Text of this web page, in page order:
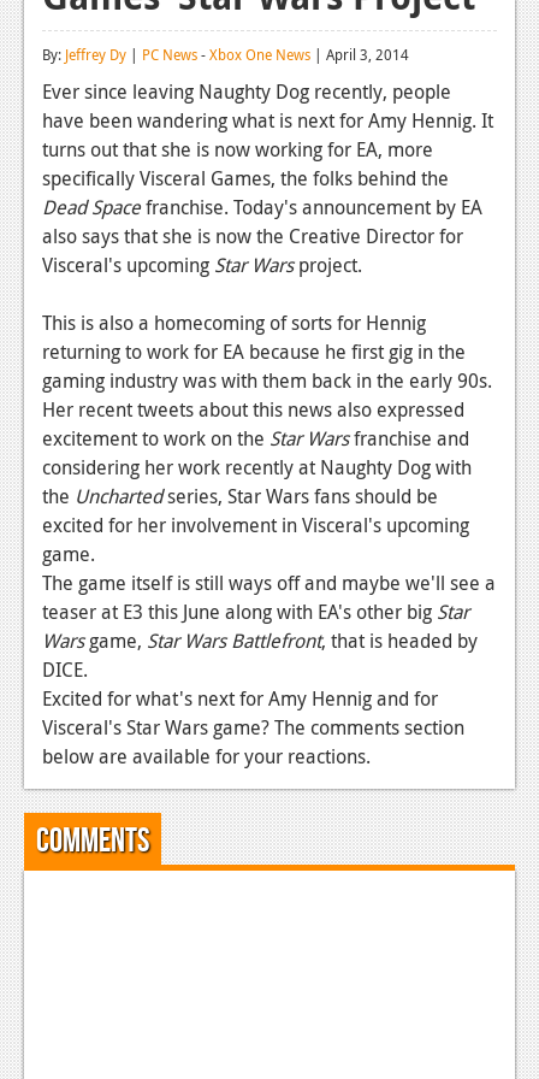
Reviews
Playstation 4
News
Reviews
Features
News
Reviews
Features
Playstation 3
Reviews
Features
PC
News
Features
Wii-U
By: Jeffrey Dy | PC News-Xbox One News | April 3, 2014
Ever since leaving Naughty Dog recently, people
have been wandering what is next for Amy Hennig. It
turns out that she is now working for EA, more
specifically Visceral Games, the folks behind the
Dead Spacefranchise. Today's announcement by EA
also says that she is now the Creative Director for
Visceral's upcoming Star Warsproject.
This is also a homecoming of sorts for Hennig
returning to work for EA because he first gig in the
gaming industry was with them back in the early 90s.
Her recent tweets about this news also expressed
excitement to work on the Star Warsfranchise and
considering her work recently at Naughty Dog with
the Unchartedseries, Star Wars fans should be
excited for her involvement in Visceral's upcoming
game.
The game itself is still ways off and maybe we'll see a
teaser at E3 this June along with EA's other big Star
Warsgame, Star Wars Battlefront, that is headed by
DICE.
Excited for what's next for Amy Hennig and for
Visceral's Star Wars game? The comments section
below are available for your reactions.
Comments